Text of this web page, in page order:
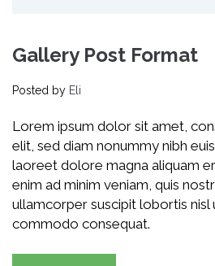
Gallery Post Format
Posted by Eli
Lorem ipsum dolor sit amet,
elit, sed diam nonummy nibh
laoreet dolore magna aliquam
enim ad minim veniam, quis
ullamcorper suscipit lobortis nisl
commodo consequat.